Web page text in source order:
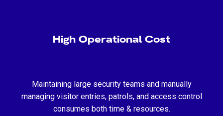
High Operational Cost
Maintaining large security teams and manually
managing visitor entries, patrols, and access control
consumes both time & resources.